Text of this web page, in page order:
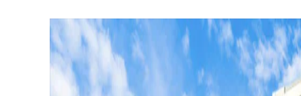
Used 2023 Ram 1500 Big Horn 4x4 Quad Cab